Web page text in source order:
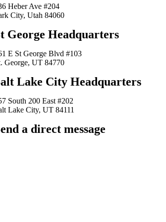
Heber Ave #204
City, Utah 84060
George Headquarters
E St George Blvd #103
George, UT 84770
Lake City Headquarters
South 200 East #202
Lake City, UT 84111
a direct message